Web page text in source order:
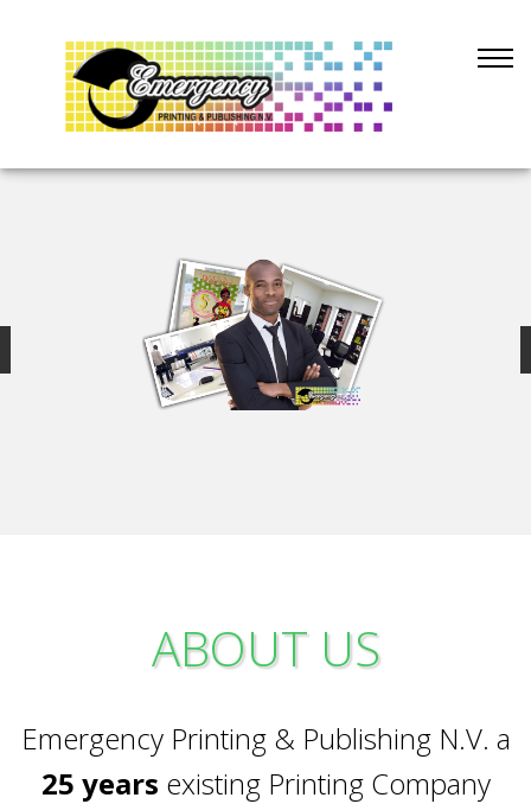
ABOUT US
Emergency Printing & Publishing N.V. a
25 years existing Printing Company